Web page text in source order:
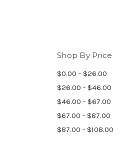
Shop By Price
$0.00 - $26.00
$26.00 - $46.00
$46.00 - $67.00
$67.00 - $87.00
$87.00 - $108.00